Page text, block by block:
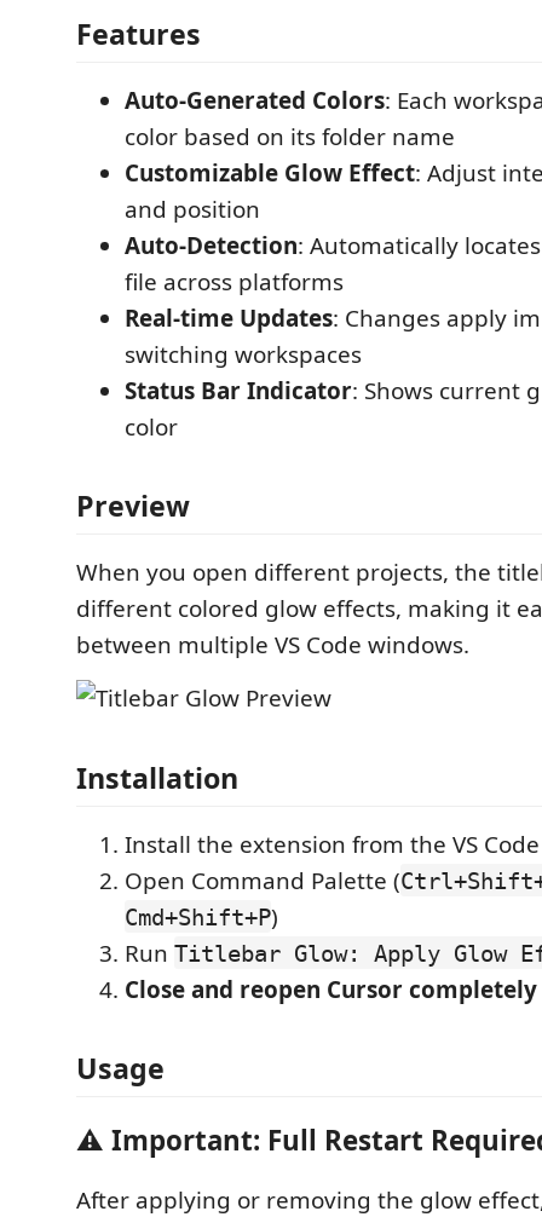
Features
Auto-Generated Colors: Each
color based on its folder name
Customizable Glow Effect: Adjust
and position
Auto-Detection: Automatically locates
file across platforms
Real-time Updates: Changes apply
switching workspaces
Status Bar Indicator: Shows current
color
Preview
When you open different projects, the
different colored glow effects, making it
between multiple VS Code windows.
Installation
Install the extension from the VS
Open Command Palette (
Cmd+Shift+P)
Run Titlebar Glow: Apply Glow
Close and reopen Cursor completely
Usage
⚠️ Important: Full Restart
After applying or removing the glow